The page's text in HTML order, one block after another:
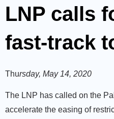
LNP calls
fast-track
Thursday, May 14, 2020
The LNP has called on the
accelerate the easing of